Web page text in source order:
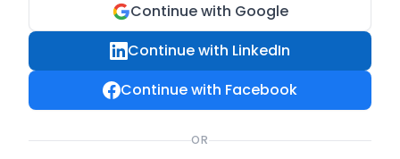
Continue with Google
Continue with LinkedIn
Continue with Facebook
OR